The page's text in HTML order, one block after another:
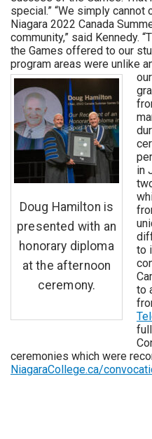
special.” “We simply
Niagara 2022 Canada
community,” said Kennedy.
the Games offered to our
program areas were unlike
Doug Hamilton is
presented with an
honorary diploma
at the afternoon
ceremony.
in
to
to
ceremonies which were
NiagaraCollege.ca/